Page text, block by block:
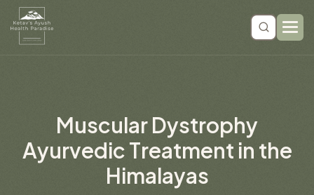
MuscularDystrophy
AyurvedicTreatment in the
Himalayas